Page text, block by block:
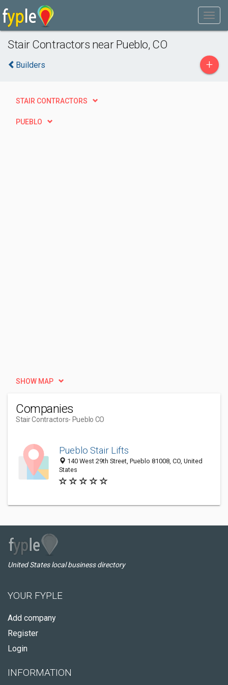
Stair Contractors near Pueblo, CO
Builders +
STAIR CONTRACTORS
PUEBLO
SHOW MAP
Companies
Stair Contractors- Pueblo CO
Pueblo Stair Lifts
140 West 29th Street, Pueblo 81008, CO, United
States
United States local business directory
YOUR FYPLE
Add company
Register
Login
INFORMATION